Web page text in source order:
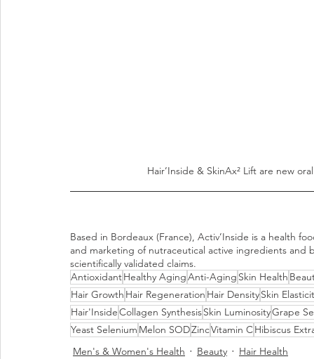
Hair’Inside & SkinAx² Lift are new
Based in Bordeaux (France), Activ’Inside is a health
and marketing of nutraceutical active ingredients
scientifically validated claims.
AntioxidantHealthy AgingAnti-Aging Skin Health
Hair Growth Hair Regeneration Hair DensitySkin
Hair'InsideCollagen SynthesisSkin LuminosityGrape
Yeast Selenium Melon SODZincVitamin CHibiscus
Men's & Women's Health
Beauty Hair Health